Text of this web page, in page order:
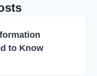
to Know